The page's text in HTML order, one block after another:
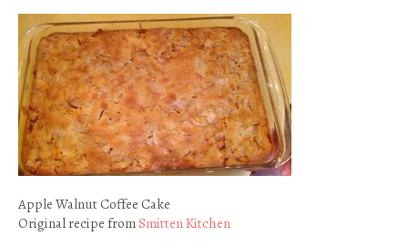
Apple Walnut Coffee Cake
Original recipe fromSmitten Kitchen